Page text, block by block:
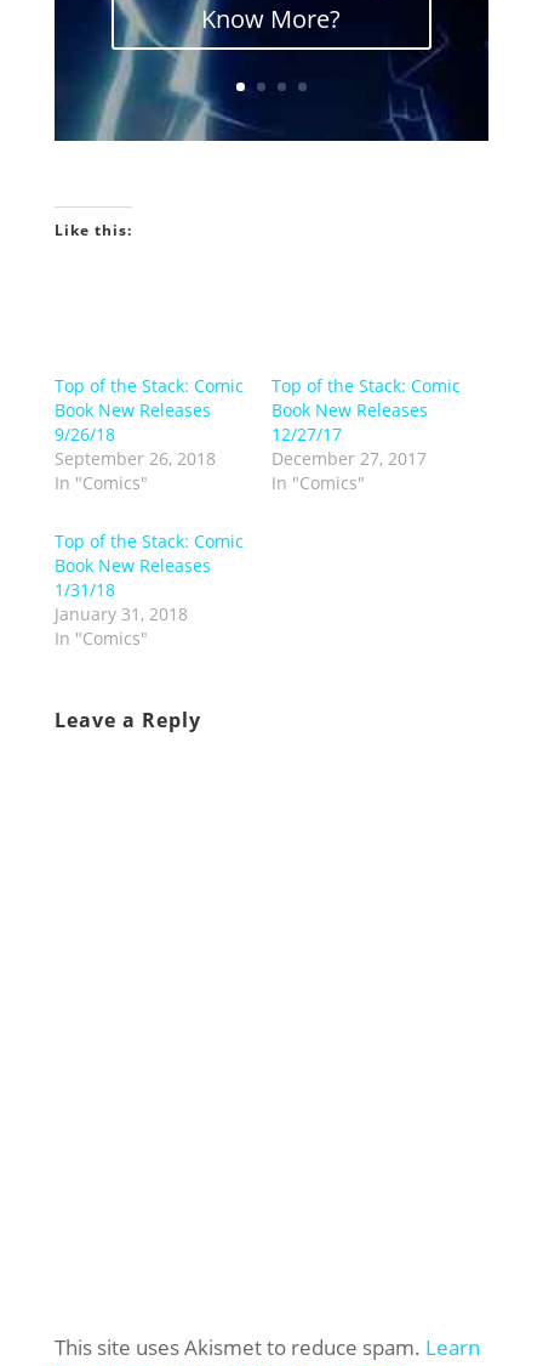
Know More?
Like this:
Top of the Stack: Comic
Book New Releases
9/26/18
September 26, 2018
In "Comics"
Top of the Stack: Comic
Book New Releases
12/27/17
December 27, 2017
In "Comics"
Top of the Stack: Comic
Book New Releases
1/31/18
January 31, 2018
In "Comics"
Leave a Reply
This site uses Akismet to reduce spam. Learn